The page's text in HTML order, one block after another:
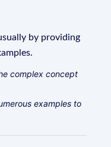
by providing
complex concept
examples to